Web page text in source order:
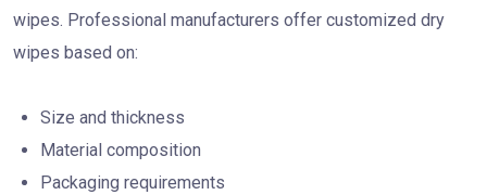
wipes. Professional manufacturers offer customized dry
wipes based on:
Size and thickness
Material composition
Packaging requirements